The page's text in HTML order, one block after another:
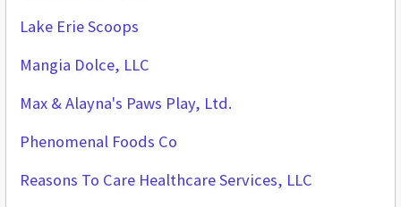
Lake Erie Scoops
Mangia Dolce, LLC
Max & Alayna's Paws Play, Ltd.
Phenomenal Foods Co
Reasons To Care Healthcare Services, LLC